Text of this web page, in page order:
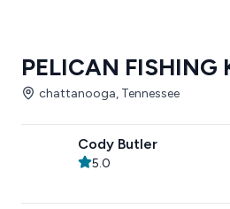
PELICAN FISHING
chattanooga, Tennessee
Cody Butler
5.0